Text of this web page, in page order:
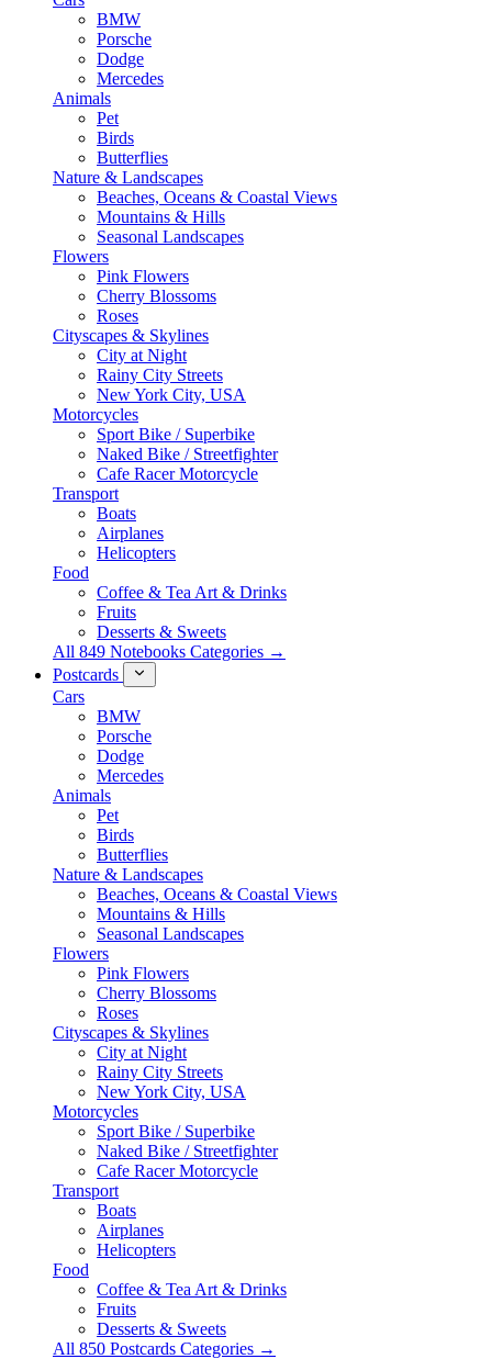
BMW
Porsche
Dodge
Mercedes
Animals
Pet
Birds
Butterflies
Nature & Landscapes
Beaches, Oceans & Coastal Views
Mountains & Hills
Seasonal Landscapes
Flowers
Pink Flowers
Cherry Blossoms
Roses
Cityscapes & Skylines
City at Night
Rainy City Streets
New York City, USA
Motorcycles
Sport Bike / Superbike
Naked Bike / Streetfighter
Cafe Racer Motorcycle
Transport
Boats
Airplanes
Helicopters
Food
Coffee & Tea Art & Drinks
Fruits
Desserts & Sweets
All 849 Notebooks Categories →
Postcards
Cars
BMW
Porsche
Dodge
Mercedes
Animals
Pet
Birds
Butterflies
Nature & Landscapes
Beaches, Oceans & Coastal Views
Mountains & Hills
Seasonal Landscapes
Flowers
Pink Flowers
Cherry Blossoms
Roses
Cityscapes & Skylines
City at Night
Rainy City Streets
New York City, USA
Motorcycles
Sport Bike / Superbike
Naked Bike / Streetfighter
Cafe Racer Motorcycle
Transport
Boats
Airplanes
Helicopters
Food
Coffee & Tea Art & Drinks
Fruits
Desserts & Sweets
All 850 Postcards Categories →